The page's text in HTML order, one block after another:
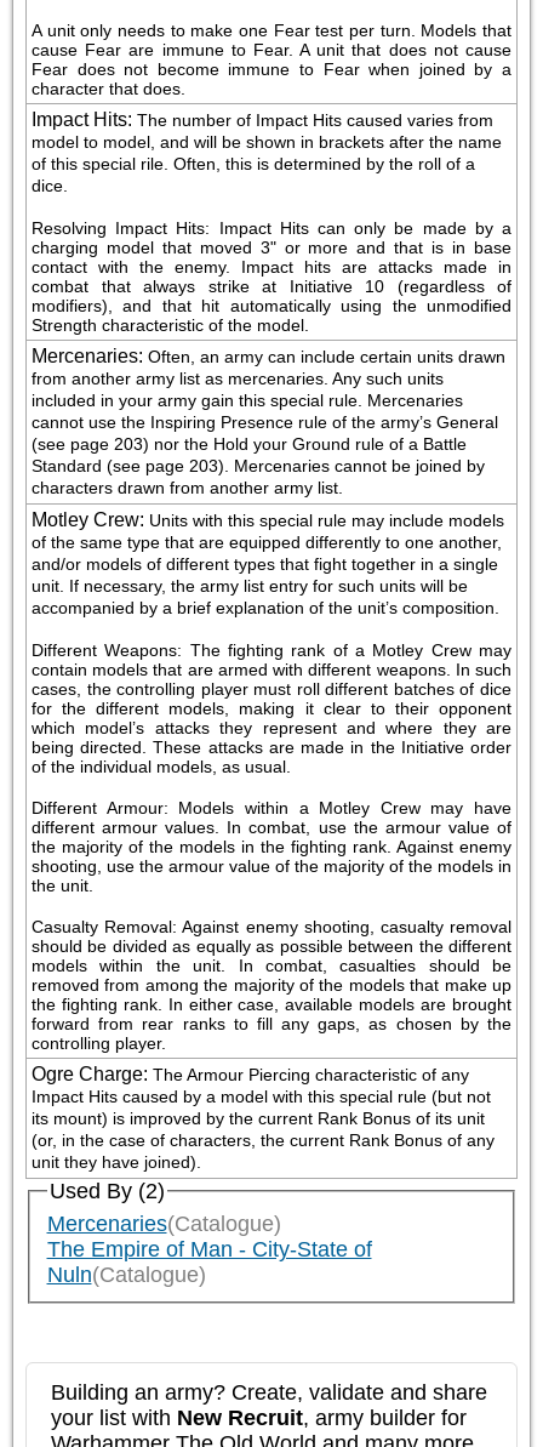
A unit only needs to make one Fear test per turn. Models that
cause Fear are immune to Fear. A unit that does not cause
Fear does not become immune to Fear when joined by a
character that does.
Impact Hits: The number of Impact Hits caused varies from
model to model, and will be shown in brackets after the name
of this special rile. Often, this is determined by the roll of a
dice.
Resolving Impact Hits: Impact Hits can only be made by a
charging model that moved 3" or more and that is in base
contact with the enemy. Impact hits are attacks made in
combat that always strike at Initiative 10 (regardless of
modifiers), and that hit automatically using the unmodified
Strength characteristic of the model.
Mercenaries: Often, an army can include certain units drawn
from another army list as mercenaries. Any such units
included in your army gain this special rule. Mercenaries
cannot use the Inspiring Presence rule of the army’s General
(see page 203) nor the Hold your Ground rule of a Battle
Standard (see page 203). Mercenaries cannot be joined by
characters drawn from another army list.
Motley Crew: Units with this special rule may include models
of the same type that are equipped differently to one another,
and/or models of different types that fight together in a single
unit. If necessary, the army list entry for such units will be
accompanied by a brief explanation of the unit’s composition.
Different Weapons: The fighting rank of a Motley Crew may
contain models that are armed with different weapons. In such
cases, the controlling player must roll different batches of dice
for the different models, making it clear to their opponent
which model’s attacks they represent and where they are
being directed. These attacks are made in the Initiative order
of the individual models, as usual.
Different Armour: Models within a Motley Crew may have
different armour values. In combat, use the armour value of
the majority of the models in the fighting rank. Against enemy
shooting, use the armour value of the majority of the models in
the unit.
Casualty Removal: Against enemy shooting, casualty removal
should be divided as equally as possible between the different
models within the unit. In combat, casualties should be
removed from among the majority of the models that make up
the fighting rank. In either case, available models are brought
forward from rear ranks to fill any gaps, as chosen by the
controlling player.
Ogre Charge: The Armour Piercing characteristic of any
Impact Hits caused by a model with this special rule (but not
its mount) is improved by the current Rank Bonus of its unit
(or, in the case of characters, the current Rank Bonus of any
unit they have joined).
Used By (2)
Mercenaries(Catalogue)
The Empire of Man - City-State of
Nuln(Catalogue)
Building an army? Create, validate and share
your list with New Recruit, army builder for